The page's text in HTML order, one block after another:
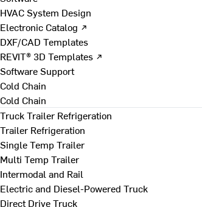
HVAC System Design
Electronic Catalog ↗
DXF/CAD Templates
REVIT® 3D Templates ↗
Software Support
Cold Chain
Cold Chain
Truck Trailer Refrigeration
Trailer Refrigeration
Single Temp Trailer
Multi Temp Trailer
Intermodal and Rail
Electric and Diesel-Powered Truck
Direct Drive Truck